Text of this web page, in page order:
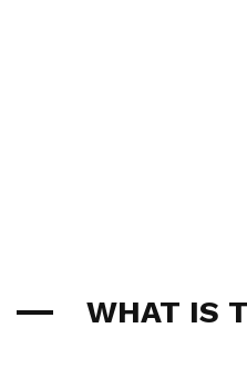
WHAT IS